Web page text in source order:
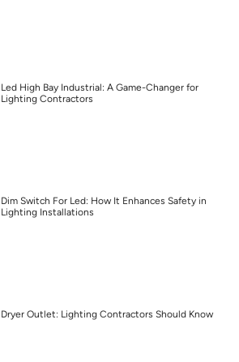
Led High Bay Industrial: A Game-Changer for
Lighting Contractors
Dim Switch For Led: How It Enhances Safety in
Lighting Installations
Dryer Outlet: Lighting Contractors Should Know